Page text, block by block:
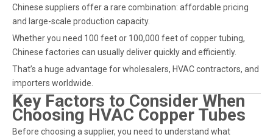
Chinese suppliers offer a rare combination: affordable pricing
and large-scale production capacity.
Whether you need 100 feet or 100,000 feet of copper tubing,
Chinese factories can usually deliver quickly and efficiently.
That’s a huge advantage for wholesalers, HVAC contractors, and
importers worldwide.
Key Factors to Consider When
Choosing HVAC Copper Tubes
Before choosing a supplier, you need to understand what